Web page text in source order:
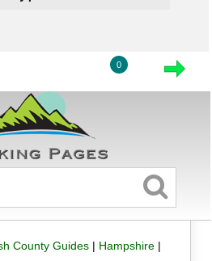
0
County Guides| Hampshire|